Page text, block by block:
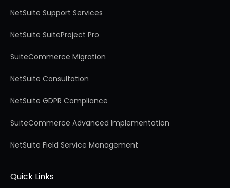
NetSuite Support Services
NetSuite SuiteProject Pro
SuiteCommerce Migration
NetSuite Consultation
NetSuite GDPR Compliance
SuiteCommerce Advanced Implementation
NetSuite Field Service Management
Quick Links